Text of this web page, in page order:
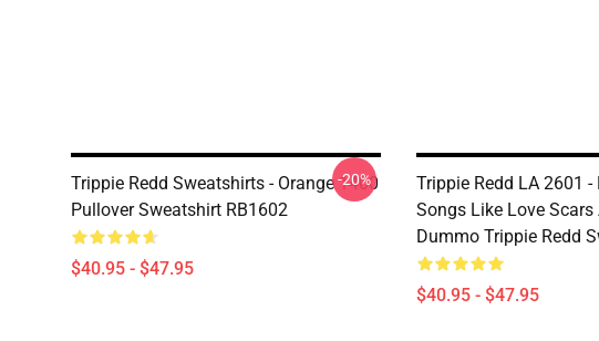
Trippie Redd Sweatshirts - Orange 1400
Pullover Sweatshirt RB1602
$40.95 - $47.95
-20%
Trippie Redd LA 2601
Songs Like Love
Dummo Trippie Redd
$40.95 - $47.95